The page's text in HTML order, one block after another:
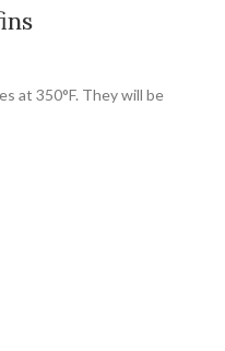
at 350°F. They will be